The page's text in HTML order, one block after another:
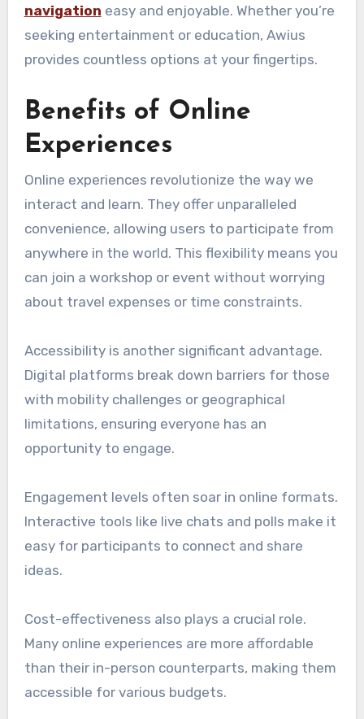
navigation easy and enjoyable. Whether you’re
seeking entertainment or education, Awius
provides countless options at your fingertips.
Benefits of Online
Experiences
Online experiences revolutionize the way we
interact and learn. They offer unparalleled
convenience, allowing users to participate from
anywhere in the world. This flexibility means you
can join a workshop or event without worrying
about travel expenses or time constraints.
Accessibility is another significant advantage.
Digital platforms break down barriers for those
with mobility challenges or geographical
limitations, ensuring everyone has an
opportunity to engage.
Engagement levels often soar in online formats.
Interactive tools like live chats and polls make it
easy for participants to connect and share
ideas.
Cost-effectiveness also plays a crucial role.
Many online experiences are more affordable
than their in-person counterparts, making them
accessible for various budgets.